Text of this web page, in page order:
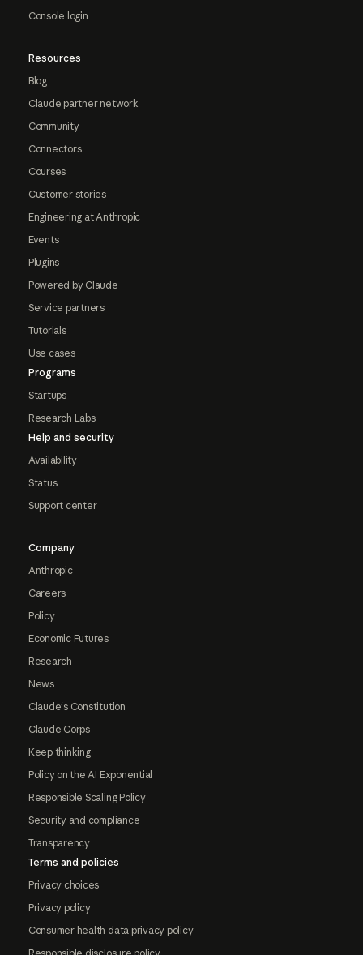
Console login
Resources
Blog
Claude partner network
Community
Connectors
Courses
Customer stories
Engineering at Anthropic
Events
Plugins
Powered by Claude
Service partners
Tutorials
Use cases
Programs
Startups
Research Labs
Help and security
Availability
Status
Support center
Company
Anthropic
Careers
Policy
Economic Futures
Research
News
Claude's Constitution
Claude Corps
Keep thinking
Policy on the AI Exponential
Responsible Scaling Policy
Security and compliance
Transparency
Terms and policies
Privacy choices
Privacy policy
Consumer health data privacy policy